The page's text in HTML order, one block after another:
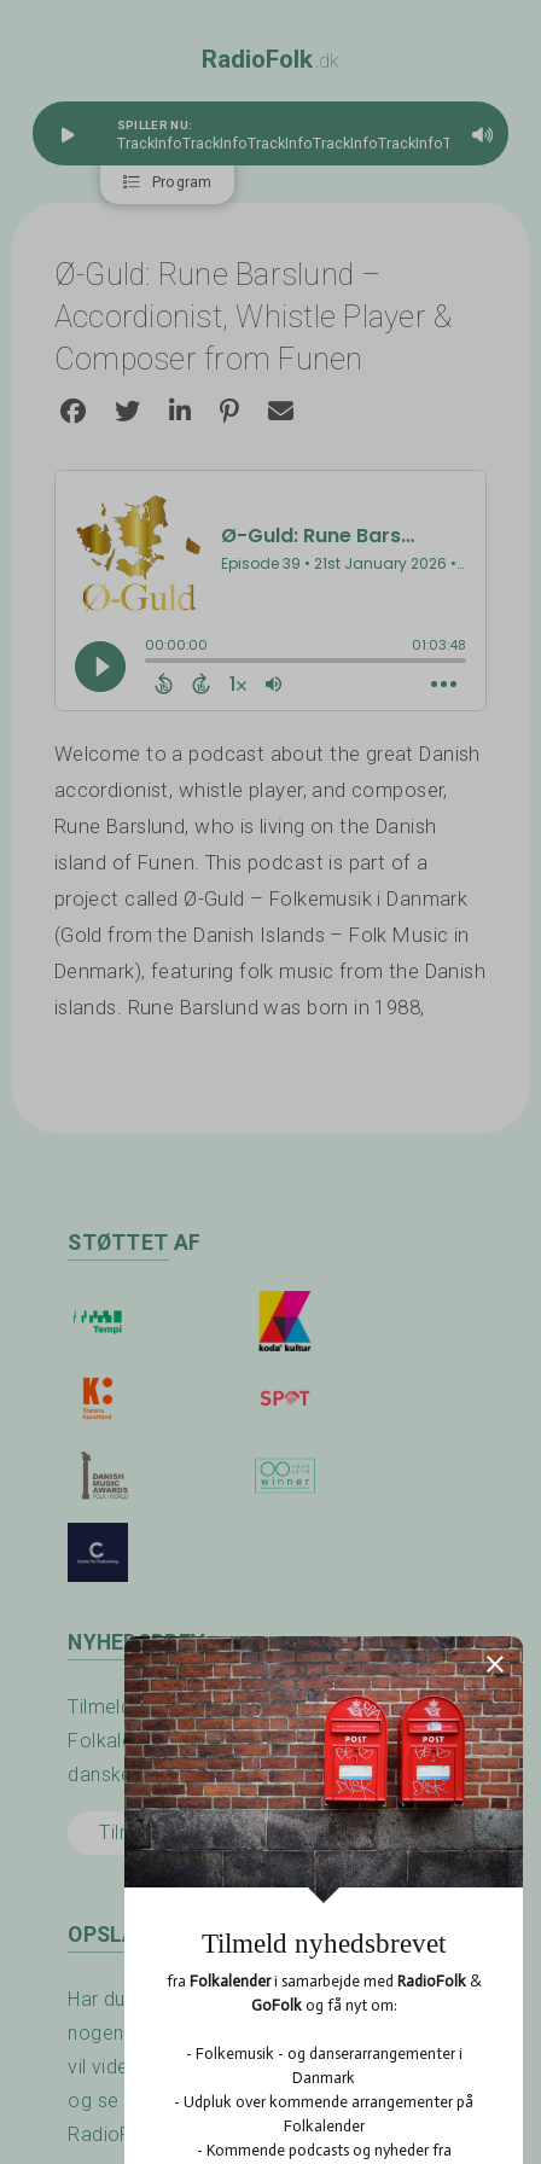
RadioFolk.dk
SPILLER NU:
TrackInfo
Program
Ø-Guld: Rune Barslund –
Accordionist, Whistle Player &
Composer from Funen
Welcome to a podcast about the great Danish
accordionist, whistle player, and composer,
Rune Barslund, who is living on the Danish
island of Funen. This podcast is part of a
project called Ø-Guld – Folkemusik i Danmark
(Gold from the Danish Islands – Folk Music in
Denmark), featuring folk music from the Danish
islands. Rune Barslund was born in 1988,
STØTTET AF
NYHEDSBREV
Tilmeld nyhedsbrevet fra RadioFolk.dk og
Folkalender.dk og modtag nyheder fra den
danske folkemusik - og dansescene.
Tilmeld her
OPSLAGSTAVLEN
Har du arrangeret en koncert? Savner du
nogen at spille med? Er der noget du gerne
vil vide? Brug RadioFolk.dk's Opslagstavle,
og se også hvad andre har gang i på
RadioFolk.dk's Opslagstavle.